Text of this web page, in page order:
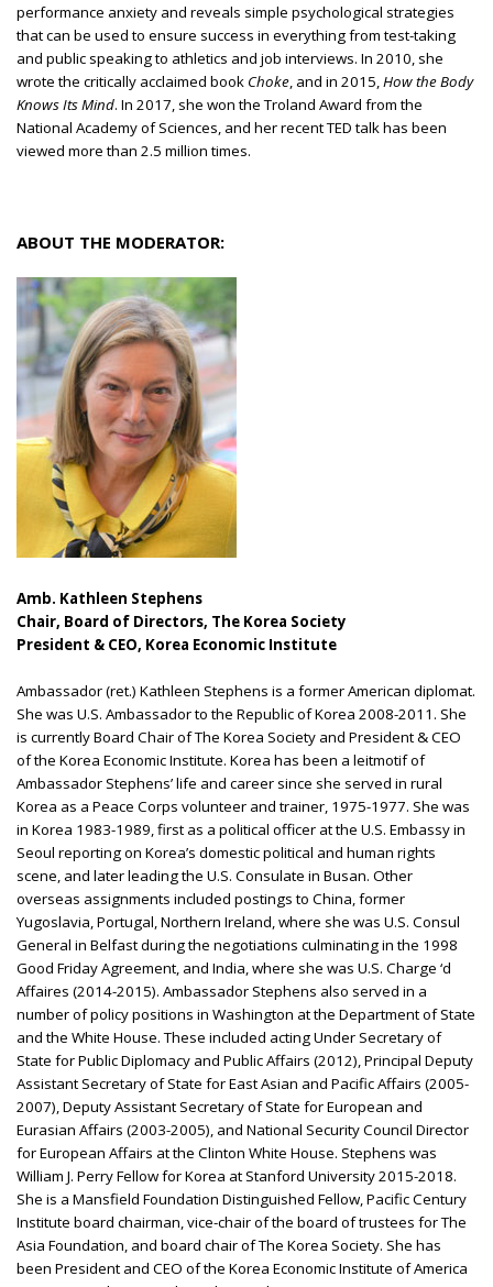
performance anxiety and reveals simple psychological strategies
that can be used to ensure success in everything from test-taking
and public speaking to athletics and job interviews. In 2010, she
wrote the critically acclaimed book Choke, and in 2015,How the Body
Knows Its Mind. In 2017, she won the Troland Award from the
National Academy of Sciences, and her recent TED talk has been
viewed more than 2.5 million times.
ABOUT THE MODERATOR:
Amb. Kathleen Stephens
Chair, Board of Directors, The Korea Society
President & CEO, Korea Economic Institute
Ambassador (ret.) Kathleen Stephens is a former American diplomat.
She was U.S. Ambassador to the Republic of Korea 2008-2011. She
is currently Board Chair of The Korea Society and President & CEO
of the Korea Economic Institute. Korea has been a leitmotif of
Ambassador Stephens’ life and career since she served in rural
Korea as a Peace Corps volunteer and trainer, 1975-1977. She was
in Korea 1983-1989, first as a political officer at the U.S. Embassy in
Seoul reporting on Korea’s domestic political and human rights
scene, and later leading the U.S. Consulate in Busan. Other
overseas assignments included postings to China, former
Yugoslavia, Portugal, Northern Ireland, where she was U.S. Consul
General in Belfast during the negotiations culminating in the 1998
Good Friday Agreement, and India, where she was U.S. Charge ‘d
Affaires (2014-2015). Ambassador Stephens also served in a
number of policy positions in Washington at the Department of State
and the White House. These included acting Under Secretary of
State for Public Diplomacy and Public Affairs (2012), Principal Deputy
Assistant Secretary of State for East Asian and Pacific Affairs (2005-
2007), Deputy Assistant Secretary of State for European and
Eurasian Affairs (2003-2005), and National Security Council Director
for European Affairs at the Clinton White House. Stephens was
William J. Perry Fellow for Korea at Stanford University 2015-2018.
She is a Mansfield Foundation Distinguished Fellow, Pacific Century
Institute board chairman, vice-chair of the board of trustees for The
Asia Foundation, and board chair of The Korea Society. She has
been President and CEO of the Korea Economic Institute of America